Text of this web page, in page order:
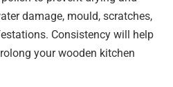
damage, mould, scratches,
Consistency will help
your wooden kitchen